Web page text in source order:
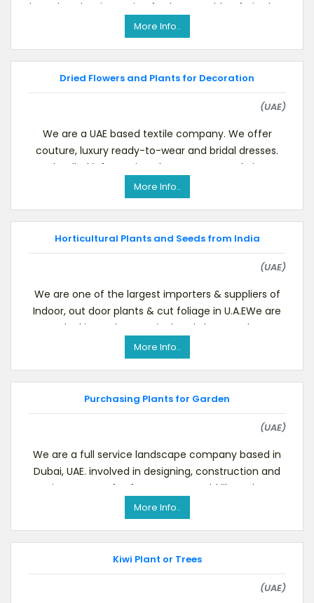
based traders importing fresh vegetables, fruits, her
More Info..
Dried Flowers and Plants for Decoration
(UAE)
We are a UAE based textile company. We offer
couture, luxury ready-to-wear and bridal dresses.
For detailed information please see our website.We
a
More Info..
Horticultural Plants and Seeds from India
(UAE)
We are one of the largest importers & suppliers of
Indoor, out door plants & cut foliage in U.A.EWe are
looking to buy Horticultural Plants and
More Info..
Purchasing Plants for Garden
(UAE)
We are a full service landscape company based in
Dubai, UAE. involved in designing, construction and
maintenance of softscape.We would like to buy N
More Info..
Kiwi Plant or Trees
(UAE)